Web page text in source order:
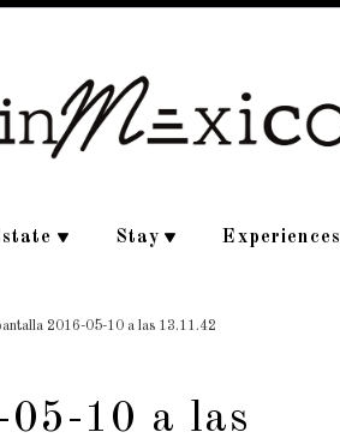
Stay Experiences
2016-05-10 a las 13.11.42
10 a las